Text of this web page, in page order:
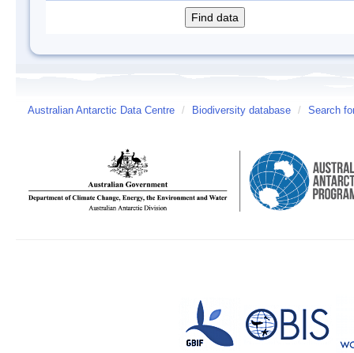
Australian Antarctic Data Centre / Biodiversity database / Search